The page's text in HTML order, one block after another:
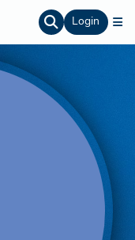
Login